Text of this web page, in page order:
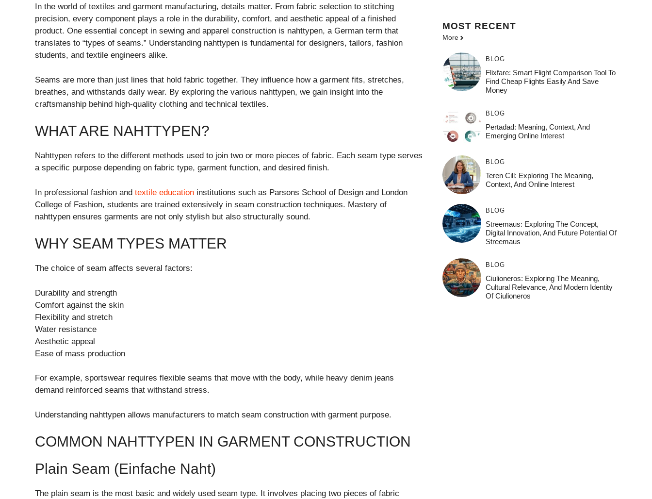
In the world of textiles and garment manufacturing, details matter. From fabric selection to stitching
precision, every component plays a role in the durability, comfort, and aesthetic appeal of a finished
product. One essential concept in sewing and apparel construction is nahttypen, a German term that
translates to “types of seams.” Understanding nahttypen is fundamental for designers, tailors, fashion
students, and textile engineers alike.
Seams are more than just lines that hold fabric together. They influence how a garment fits, stretches,
breathes, and withstands daily wear. By exploring the various nahttypen, we gain insight into the
craftsmanship behind high-quality clothing and technical textiles.
WHAT ARE NAHTTYPEN?
Nahttypen refers to the different methods used to join two or more pieces of fabric. Each seam type serves
a specific purpose depending on fabric type, garment function, and desired finish.
In professional fashion and textile education institutions such as Parsons School of Design and London
College of Fashion, students are trained extensively in seam construction techniques. Mastery of
nahttypen ensures garments are not only stylish but also structurally sound.
WHY SEAM TYPES MATTER
The choice of seam affects several factors:
Durability and strength
Comfort against the skin
Flexibility and stretch
Water resistance
Aesthetic appeal
Ease of mass production
For example, sportswear requires flexible seams that move with the body, while heavy denim jeans
demand reinforced seams that withstand stress.
Understanding nahttypen allows manufacturers to match seam construction with garment purpose.
COMMON NAHTTYPEN IN GARMENT CONSTRUCTION
Plain Seam (Einfache Naht)
The plain seam is the most basic and widely used seam type. It involves placing two pieces of fabric
MOST RECENT
More
BLOG
Flixfare: Smart Flight Comparison Tool To
Find Cheap Flights Easily And Save
Money
BLOG
Pertadad: Meaning, Context, And
Emerging Online Interest
BLOG
Teren Cill: Exploring The Meaning,
Context, And Online Interest
BLOG
Streemaus: Exploring The Concept,
Digital Innovation, And Future Potential Of
Streemaus
BLOG
Ciulioneros: Exploring The Meaning,
Cultural Relevance, And Modern Identity
Of Ciulioneros